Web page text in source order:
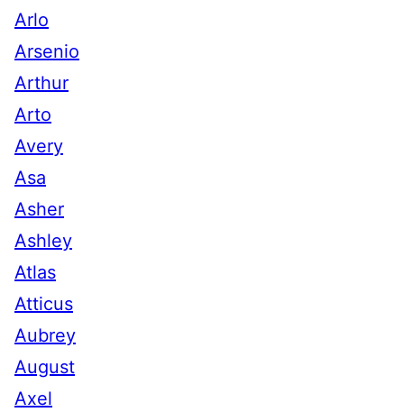
Arlo
Arsenio
Arthur
Arto
Avery
Asa
Asher
Ashley
Atlas
Atticus
Aubrey
August
Axel